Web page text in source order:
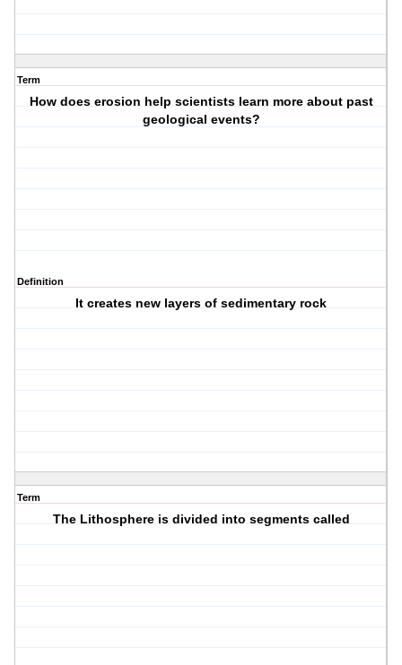
Term
How does erosion help scientists learn more about past
geological events?
Definition
It creates new layers of sedimentary rock
Term
The Lithosphere is divided into segments called